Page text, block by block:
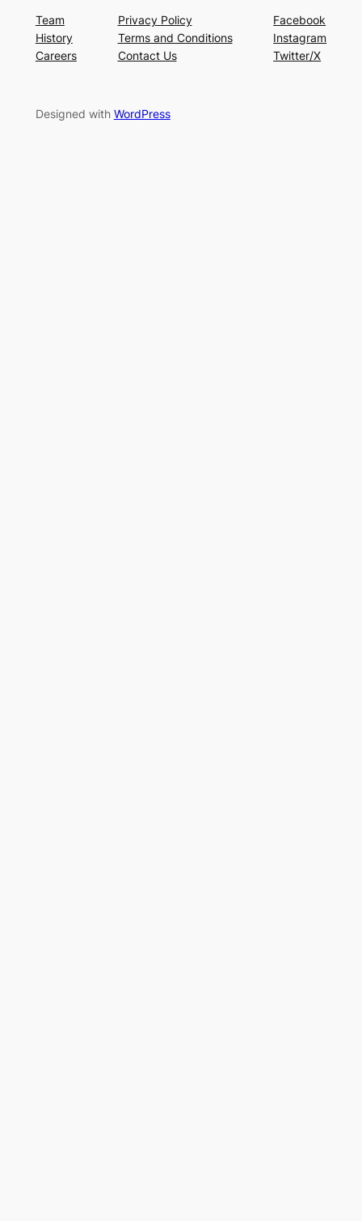
Team
History
Careers
Privacy Policy
Terms and Conditions
Contact Us
Facebook
Instagram
Twitter/X
Designed with WordPress